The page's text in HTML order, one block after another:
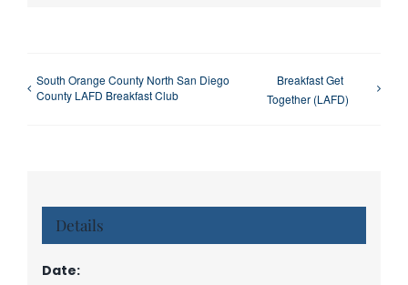
South Orange County North San Diego
County LAFD Breakfast Club
Breakfast Get
Together (LAFD)
Details
Date: